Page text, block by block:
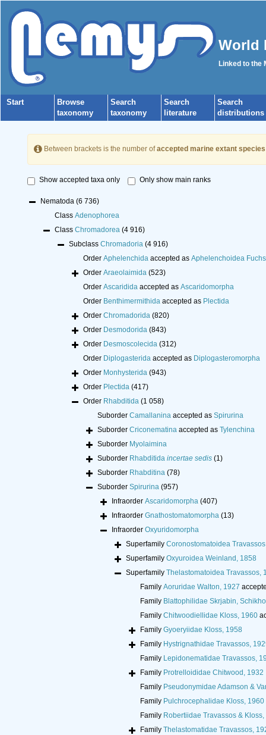
World
Linked to the
Start
Browse
taxonomy
Search
taxonomy
Search
literature
Search
distributions
Between brackets is the number ofaccepted marine extant species
Show accepted taxa only Only show main ranks
Nematoda (6 736)
Class Adenophorea
Class Chromadorea (4 916)
Subclass Chromadoria (4 916)
Order Aphelenchidaaccepted as Aphelenchoidea
Order Araeolaimida (523)
Order Ascarididaaccepted as Ascaridomorpha
Order Benthimermithidaaccepted as Plectida
Order Chromadorida (820)
Order Desmodorida (843)
Order Desmoscolecida (312)
Order Diplogasteridaaccepted as Diplogasteromorpha
Order Monhysterida (943)
Order Plectida (417)
Order Rhabditida (1 058)
Suborder Camallaninaaccepted as Spirurina
Suborder Criconematinaaccepted as Tylenchina
Suborder Myolaimina
Suborder Rhabditida incertae sedis (1)
Suborder Rhabditina (78)
Suborder Spirurina (957)
Infraorder Ascaridomorpha (407)
Infraorder Gnathostomatomorpha (13)
Infraorder Oxyuridomorpha
Superfamily Coronostomatoidea
Superfamily Oxyuroidea Weinland, 1858
Superfamily Thelastomatoidea Travassos,
Family Aoruridae Walton, 1927
Family Blattophilidae Skrjabin,
Family Chitwoodiellidae Kloss, 1960
Family Gyoeryiidae Kloss, 1958
Family Hystrignathidae Travassos,
Family Lepidonematidae Travassos,
Family Protrelloididae Chitwood, 1932
Family Pseudonymidae Adamson &
Family Pulchrocephalidae Kloss, 1960
Family Robertiidae Travassos & Kloss,
Family Thelastomatidae Travassos,